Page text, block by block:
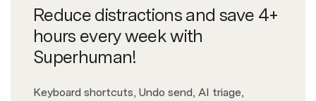
Reduce distractions and save 4+
hours every week with
Superhuman!
Keyboard shortcuts, Undo send, AI triage,